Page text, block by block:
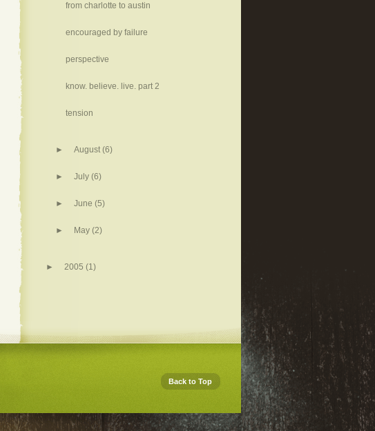
from charlotte to austin
encouraged by failure
perspective
know. believe. live. part 2
tension
► August (6)
► July (6)
► June (5)
► May (2)
► 2005 (1)
Back to Top